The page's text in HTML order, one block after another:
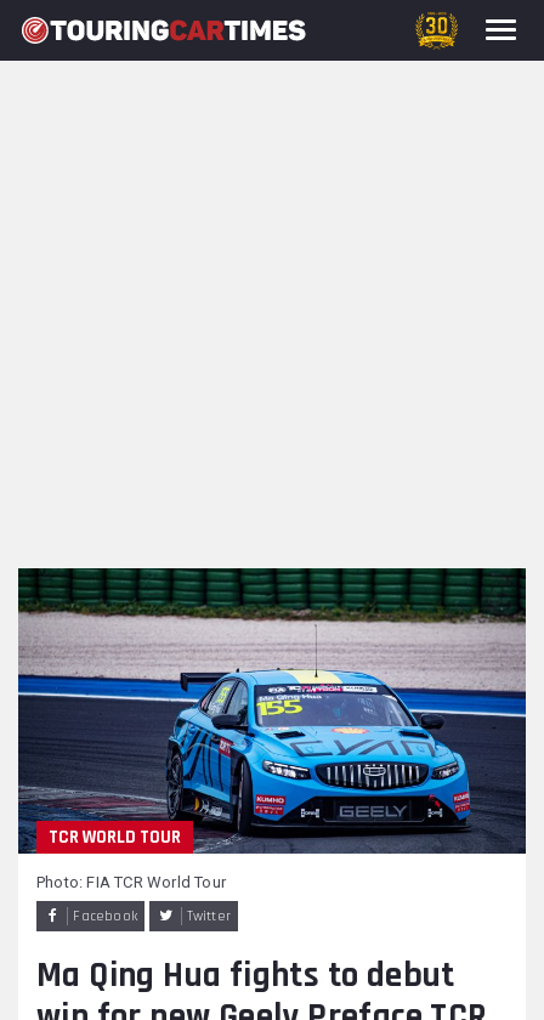
TCR WORLD TOUR
Facebook Twitter
Photo: FIA TCR World Tour
Ma Qing Hua fights to debut